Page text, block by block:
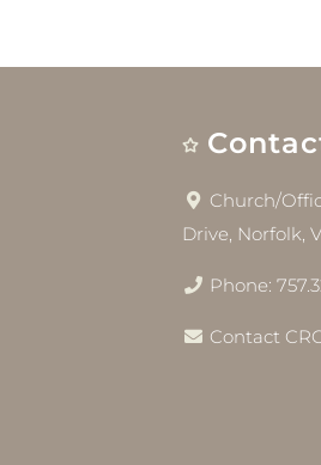
Church/
Drive, Norfolk,
Phone:
Contact